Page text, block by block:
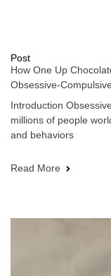
Post
How One Up
Obsessive-
Introduction
millions of people
and behaviors
Read More